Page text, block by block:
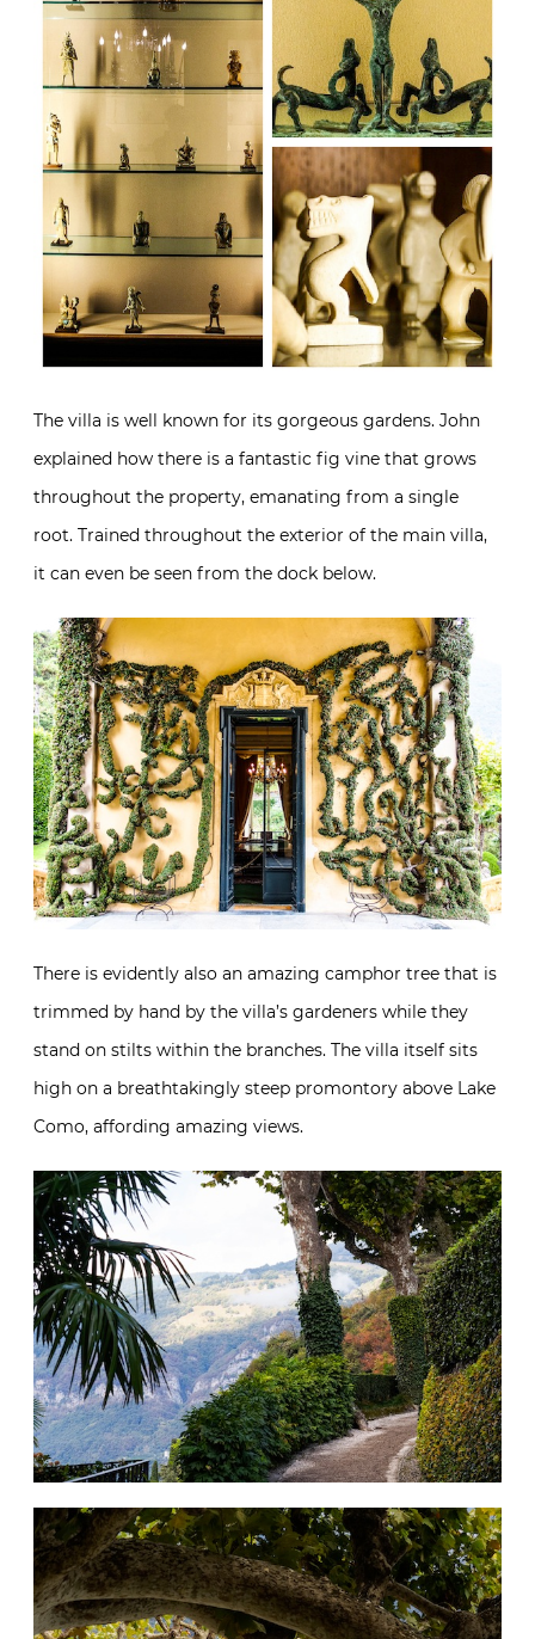
The villa is well known for its gorgeous gardens. John
explained how there is a fantastic fig vine that grows
throughout the property, emanating from a single
root. Trained throughout the exterior of the main villa,
it can even be seen from the dock below.
There is evidently also an amazing camphor tree that is
trimmed by hand by the villa’s gardeners while they
stand on stilts within the branches. The villa itself sits
high on a breathtakingly steep promontory above Lake
Como, affording amazing views.